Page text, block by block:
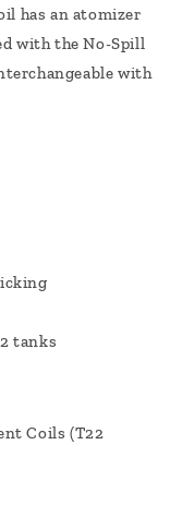
has an atomizer
with the No-Spill
with
tanks
Coils (T22